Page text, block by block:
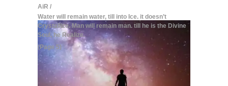
AiR /
Water will remain water, till into Ice. it doesn’t
Crystallize. Man will remain man. till he is the Divine
Soul, he Realize.
(Page 5)